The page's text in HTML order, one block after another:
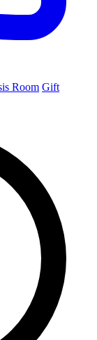
Room Gift